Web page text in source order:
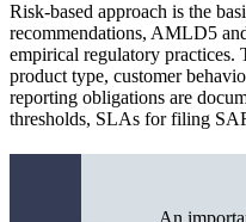
Risk-based approach is the
recommendations, AMLD5
empirical regulatory practices.
product type, customer
reporting obligations are
thresholds, SLAs for filing